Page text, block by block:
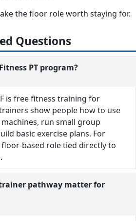
the floor role worth staying for.
Questions
PT program?
is free fitness training for
show people how to use
run small group
basic exercise plans. For
based role tied directly to
trainer pathway matter for